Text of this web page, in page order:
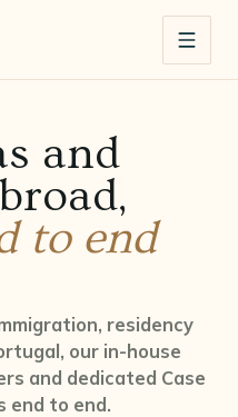
and
to end
residency
our in-house
and dedicated Case
end to end.